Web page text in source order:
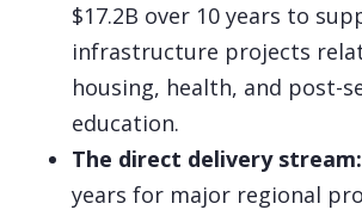
$17.2B over 10 years to
infrastructure projects
housing, health, and post-
education.
The direct delivery stream:
years for major regional